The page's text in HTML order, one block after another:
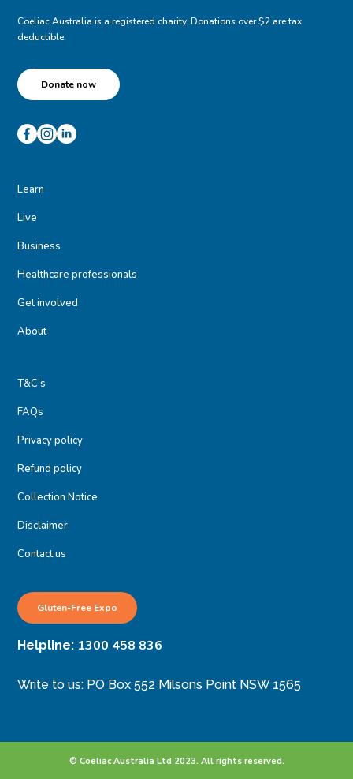
Coeliac Australia is a registered charity. Donations over $2 are tax
deductible.
Donate now
Learn
Live
Business
Healthcare professionals
Get involved
About
T&C’s
FAQs
Privacy policy
Refund policy
Collection Notice
Disclaimer
Contact us
Gluten-Free Expo
Helpline: 1300 458 836
Write to us: PO Box 552 Milsons Point NSW 1565
© Coeliac Australia Ltd 2023. All rights reserved.